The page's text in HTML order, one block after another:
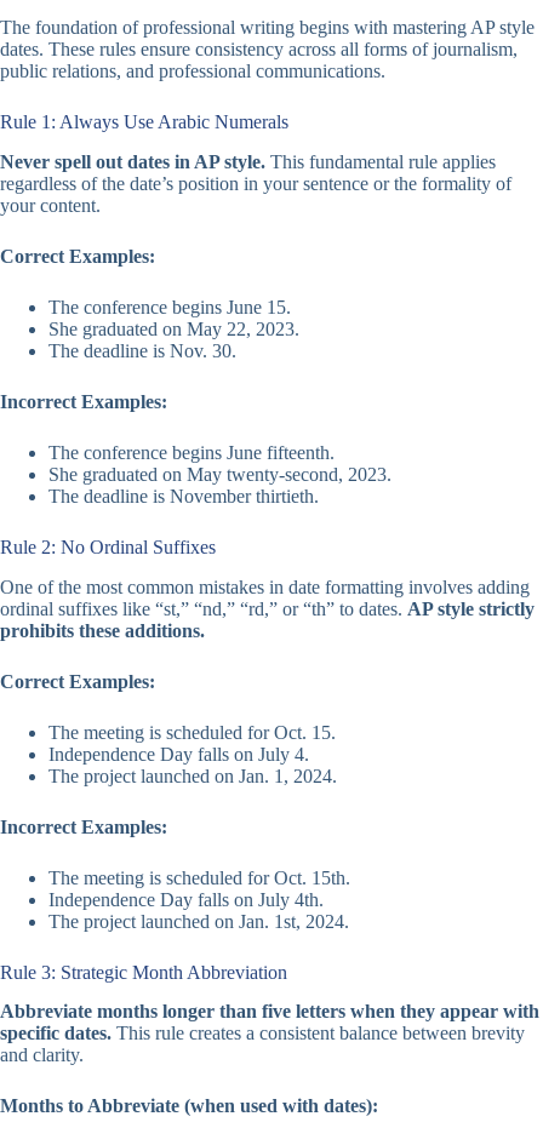
The foundation of professional writing begins with mastering AP style
dates. These rules ensure consistency across all forms of journalism,
public relations, and professional communications.
Rule 1: Always Use Arabic Numerals
Never spell out dates in AP style. This fundamental rule applies
regardless of the date’s position in your sentence or the formality of
your content.
Correct Examples:
The conference begins June 15.
She graduated on May 22, 2023.
The deadline is Nov. 30.
Incorrect Examples:
The conference begins June fifteenth.
She graduated on May twenty-second, 2023.
The deadline is November thirtieth.
Rule 2: No Ordinal Suffixes
One of the most common mistakes in date formatting involves adding
ordinal suffixes like “st,” “nd,” “rd,” or “th” to dates. AP style strictly
prohibits these additions.
Correct Examples:
The meeting is scheduled for Oct. 15.
Independence Day falls on July 4.
The project launched on Jan. 1, 2024.
Incorrect Examples:
The meeting is scheduled for Oct. 15th.
Independence Day falls on July 4th.
The project launched on Jan. 1st, 2024.
Rule 3: Strategic Month Abbreviation
Abbreviate months longer than five letters when they appear with
specific dates. This rule creates a consistent balance between brevity
and clarity.
Months to Abbreviate (when used with dates):